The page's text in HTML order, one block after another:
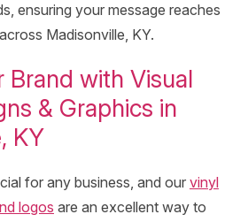
ensuring your message reaches
Madisonville, KY.
Brand with Visual
& Graphics in
KY
for any business, and our vinyl
logos are an excellent way to